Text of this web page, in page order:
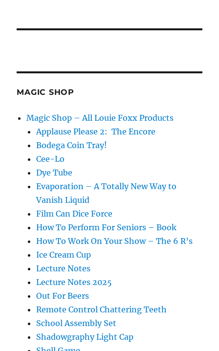
MAGIC SHOP
Magic Shop – All Louie Foxx Products
Applause Please 2: The Encore
Bodega Coin Tray!
Cee-Lo
Dye Tube
Evaporation – A Totally New Way to
Vanish Liquid
Film Can Dice Force
How To Perform For Seniors – Book
How To Work On Your Show – The 6 R’s
Ice Cream Cup
Lecture Notes
Lecture Notes 2025
Out For Beers
Remote Control Chattering Teeth
School Assembly Set
Shadowgraphy Light Cap